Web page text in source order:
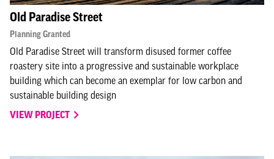
Old Paradise Street
Planning Granted
Old Paradise Street will transform disused former coffee
roastery site into a progressive and sustainable workplace
building which can become an exemplar for low carbon and
sustainable building design
VIEW PROJECT